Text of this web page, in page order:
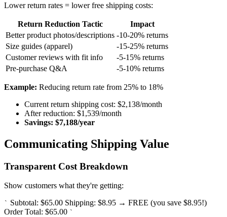
Lower return rates = lower free shipping costs:
Return Reduction Tactic
Impact
Better product photos/descriptions -10-20% returns
Size guides (apparel)
-15-25% returns
Customer reviews with fit info
-5-15% returns
Pre-purchase Q&A
-5-10% returns
Example: Reducing return rate from 25% to 18%
Current return shipping cost: $2,138/month
After reduction: $1,539/month
Savings: $7,188/year
Communicating Shipping Value
Transparent Cost Breakdown
Show customers what they're getting:
` Subtotal: $65.00 Shipping: $8.95 → FREE (you save $8.95!)
Order Total: $65.00 `